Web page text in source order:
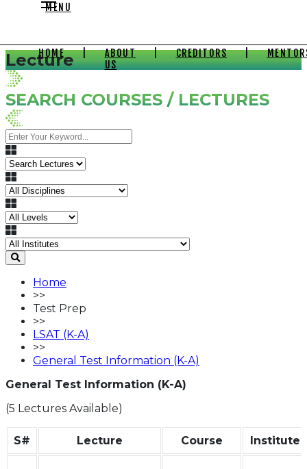
MENU
HOME |
ABOUT
US
| CREDITORS |
Lecture
SEARCH COURSES / LECTURES
Home
>>
Test Prep
>>
LSAT (K-A)
>>
General Test Information (K-A)
General Test Information (K-A)
(5 Lectures Available)
S# Lecture Course Institute